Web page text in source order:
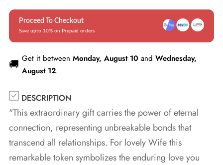
Proceed To Checkout
Save upto 10% on Prepaid orders
🚚 Get it between Monday, August 10 and Wednesday,
August 12.
DESCRIPTION
"This extraordinary gift carries the power of eternal
connection, representing unbreakable bonds that
transcend all relationships. For lovely Wife this
remarkable token symbolizes the enduring love you